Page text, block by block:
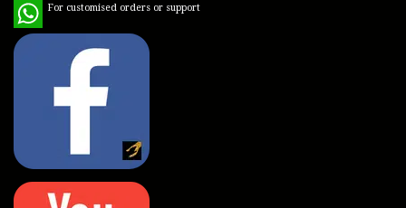
For customised orders or support
WhatsApp